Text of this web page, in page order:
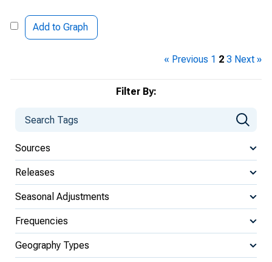
Filter By:
Sources
Releases
Seasonal Adjustments
Frequencies
Geography Types
Add to Graph
« Previous 1 2 3 Next »